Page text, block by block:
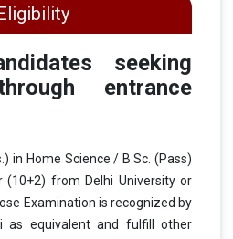
seeking
entrance
in Home Science / B.Sc. (Pass)
(10+2) from Delhi University or
Examination is recognized by
as equivalent and fulfill other